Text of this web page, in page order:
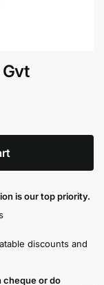
is our top priority.
discounts and
cheque or do